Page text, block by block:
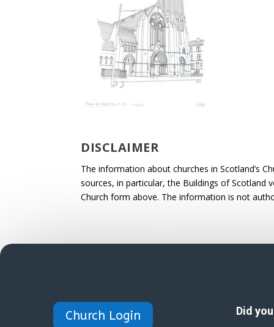
DISCLAIMER
The information about churches in Scotland’s
sources, in particular, the Buildings of Scotland
Church form above. The information is not
Church Login Did